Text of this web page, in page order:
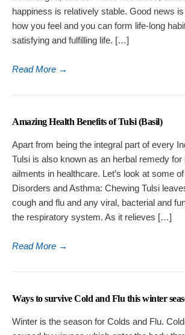
happiness is relatively stable. Good news
how you feel and you can form life-long
satisfying and fulfilling life. […]
Read More →
Amazing Health Benefits of Tulsi (Basil)
Apart from being the integral part of every
Tulsi is also known as an herbal remedy
ailments in healthcare. Let’s look at some
Disorders and Asthma: Chewing Tulsi
cough and flu and any viral, bacterial and
the respiratory system. As it relieves […]
Read More →
Ways to survive Cold and Flu this winter
Winter is the season for Colds and Flu.